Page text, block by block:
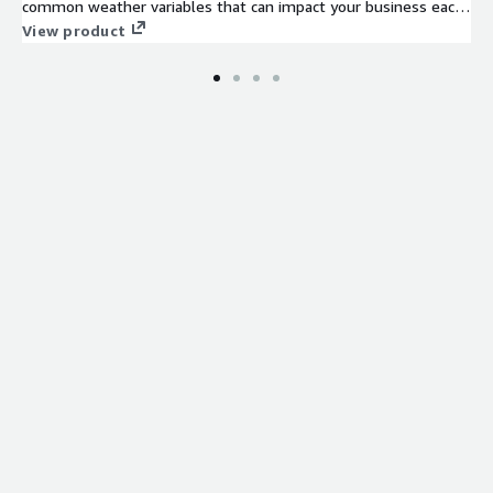
common weather variables that can impact your business each
and every day.
View product